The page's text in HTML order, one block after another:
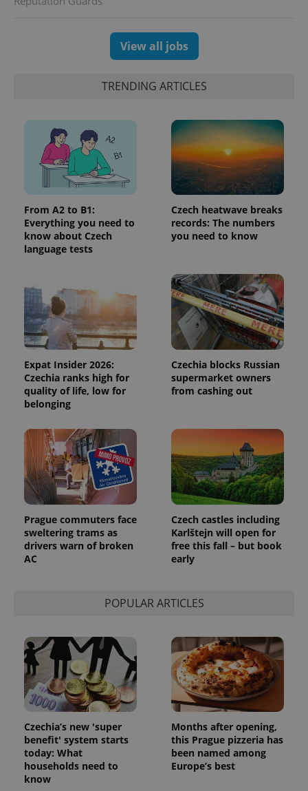
View all jobs
TRENDING ARTICLES
From A2 to B1:
Everything you need to
know about Czech
language tests
Czech heatwave breaks
records: The numbers
you need to know
Expat Insider 2026:
Czechia ranks high for
quality of life, low for
belonging
Czechia blocks Russian
supermarket owners
from cashing out
Prague commuters face
sweltering trams as
drivers warn of broken
AC
Czech castles including
Karlštejn will open for
free this fall – but book
early
POPULAR ARTICLES
Czechia’s new 'super
benefit' system starts
today: What
households need to
know
Months after opening,
this Prague pizzeria has
been named among
Europe’s best
visitor,
session
and
campaign
data for
the sites
analytics
reports.
_ga_LSHBD1S1X4
1 year 1
month
This cookie
is used by
Google
Analytics to